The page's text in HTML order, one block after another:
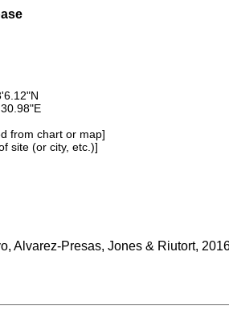
from chart or map]
site (or city, etc.)]
Alvarez-Presas, Jones & Riutort,